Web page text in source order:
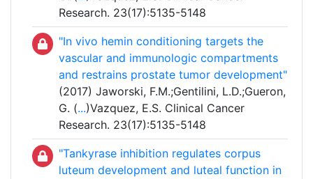
Research. 23(17):5135-5148
"In vivo hemin conditioning targets the
vascular and immunologic compartments
and restrains prostate tumor development"
(2017) Jaworski, F.M.;Gentilini, L.D.;Gueron,
G. (...)Vazquez, E.S. Clinical Cancer
Research. 23(17):5135-5148
"Tankyrase inhibition regulates corpus
luteum development and luteal function in